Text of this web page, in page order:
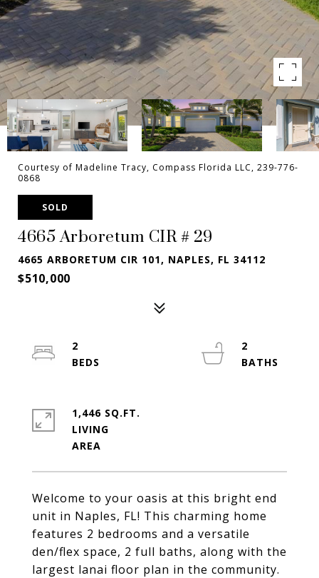
Courtesy of Madeline Tracy, Compass Florida LLC, 239-776-
0868
SOLD
4665 Arboretum CIR # 29
4665 ARBORETUM CIR 101, NAPLES, FL 34112
$510,000
Welcome to your oasis at this bright end
unit in Naples, FL! This charming home
features 2 bedrooms and a versatile
den/flex space, 2 full baths, along with the
largest lanai floor plan in the community.
2
2
1,446 SQ.FT.
LIVING